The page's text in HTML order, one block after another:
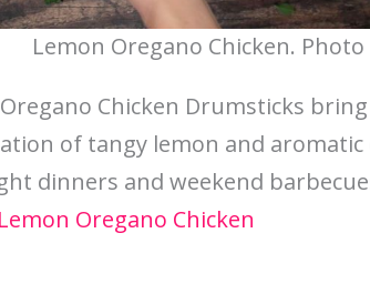
Lemon Oregano Chicken.
Chicken Drumsticks
of tangy lemon and
dinners and weekend
Lemon Oregano Chicken